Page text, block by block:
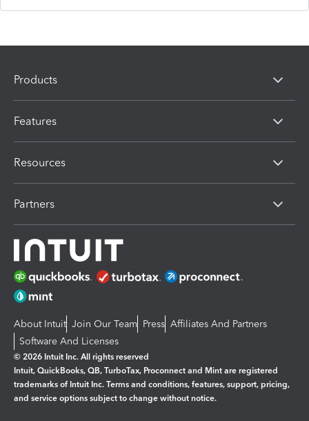
Products
Features
Resources
Partners
About Intuit Join Our Team Press Affiliates And Partners
Software And Licenses
© 2026 Intuit Inc. All rights reserved
Intuit, QuickBooks, QB, TurboTax, Proconnect and Mint are registered
trademarks of Intuit Inc. Terms and conditions, features, support, pricing,
and service options subject to change without notice.